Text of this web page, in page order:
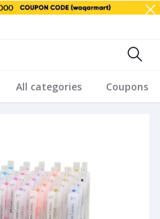
All categories Coupons